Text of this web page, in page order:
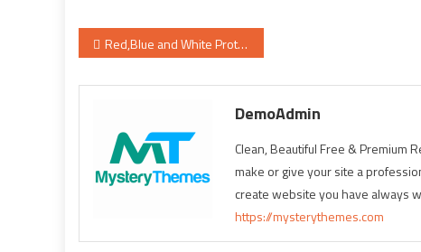
Post
Red,Blue and White Protein Smoothie
DemoAdmin
Clean, Beautiful Free & Premium
make or give your site a
create website you have always
https://mysterythemes.com